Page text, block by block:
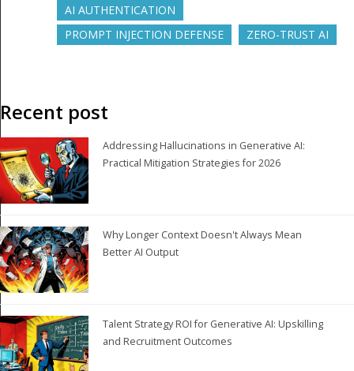
AI AUTHENTICATION
PROMPT INJECTION DEFENSE
ZERO-TRUST AI
Recent post
Addressing Hallucinations in Generative AI:
Practical Mitigation Strategies for 2026
Why Longer Context Doesn't Always Mean
Better AI Output
Talent Strategy ROI for Generative AI: Upskilling
and Recruitment Outcomes